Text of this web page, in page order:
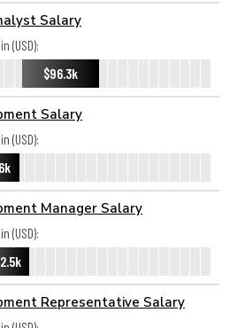
Salary
(USD):
$96.3k
Salary
(USD):
Manager Salary
(USD):
Representative Salary